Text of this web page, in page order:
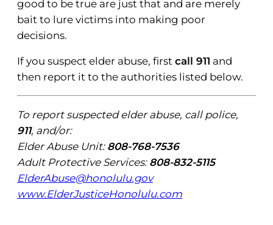
good to be true are just that and are merely
bait to lure victims into making poor
decisions.
If you suspect elder abuse, first call 911 and
then report it to the authorities listed below.
To report suspected elder abuse, call police,
911, and/or:
Elder Abuse Unit: 808-768-7536
Adult Protective Services: 808-832-5115
ElderAbuse@honolulu.gov
www.ElderJusticeHonolulu.com